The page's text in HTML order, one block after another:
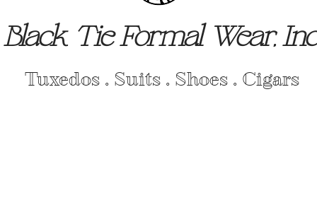
Black Tie Formal Wear,
Tuxedos . Suits . Shoes . Cigars